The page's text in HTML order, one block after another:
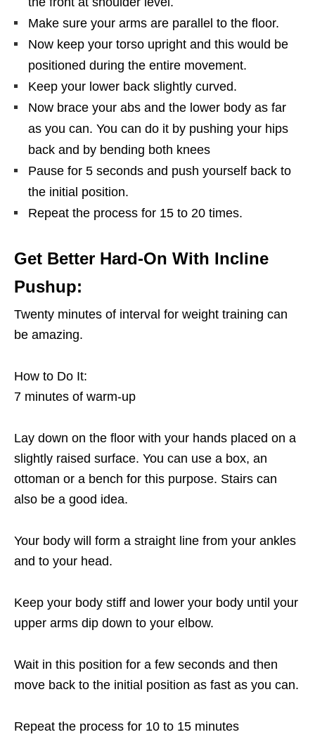
Make sure your arms are parallel to the floor.
Now keep your torso upright and this would be
positioned during the entire movement.
Keep your lower back slightly curved.
Now brace your abs and the lower body as far
as you can. You can do it by pushing your hips
back and by bending both knees
Pause for 5 seconds and push yourself back to
the initial position.
Repeat the process for 15 to 20 times.
Get Better Hard-On With Incline
Pushup:
Twenty minutes of interval for weight training can
be amazing.
How to Do It:
7 minutes of warm-up
Lay down on the floor with your hands placed on a
slightly raised surface. You can use a box, an
ottoman or a bench for this purpose. Stairs can
also be a good idea.
Your body will form a straight line from your ankles
and to your head.
Keep your body stiff and lower your body until your
upper arms dip down to your elbow.
Wait in this position for a few seconds and then
move back to the initial position as fast as you can.
Repeat the process for 10 to 15 minutes